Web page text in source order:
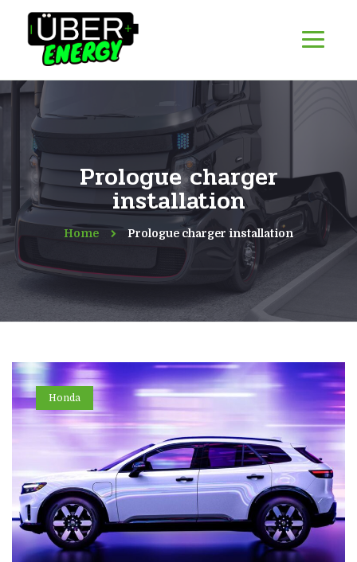
Prologue charger
installation
Home Prologue charger installation
Honda